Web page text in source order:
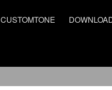
CUSTOMTONE